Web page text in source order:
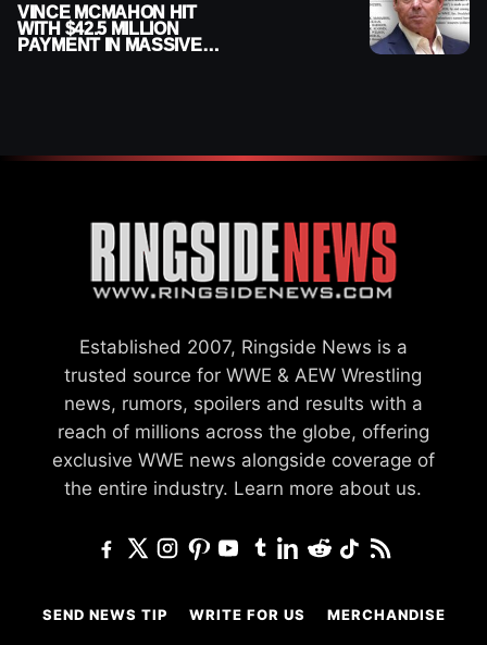
VINCE MCMAHON HIT
WITH $42.5 MILLION
PAYMENT IN MASSIVE
Established 2007, Ringside News is a
trusted source for WWE & AEW Wrestling
news, rumors, spoilers and results with a
reach of millions across the globe, offering
exclusive WWE news alongside coverage of
the entire industry. Learn more about us.
SEND NEWS TIP WRITE FOR US MERCHANDISE